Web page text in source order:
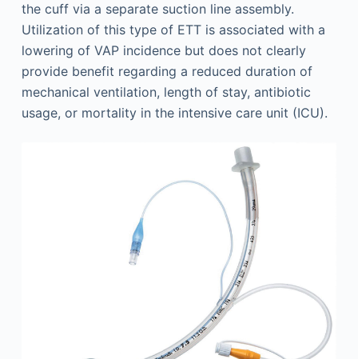
the cuff via a separate suction line assembly.
Utilization of this type of ETT is associated with a
lowering of VAP incidence but does not clearly
provide benefit regarding a reduced duration of
mechanical ventilation, length of stay, antibiotic
usage, or mortality in the intensive care unit (ICU).